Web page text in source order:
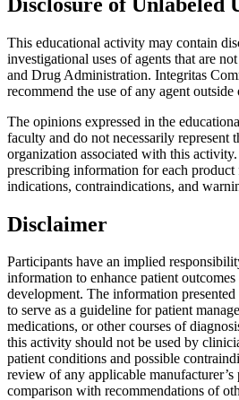
This educational activity may contain
investigational uses of agents that are
and Drug Administration. Integritas
recommend the use of any agent
The opinions expressed in the
faculty and do not necessarily represent
organization associated with this
prescribing information for each
indications, contraindications, and
Disclaimer
Participants have an implied
information to enhance patient
development. The information
to serve as a guideline for patient
medications, or other courses of
this activity should not be used by
patient conditions and possible
review of any applicable
comparison with recommendations of